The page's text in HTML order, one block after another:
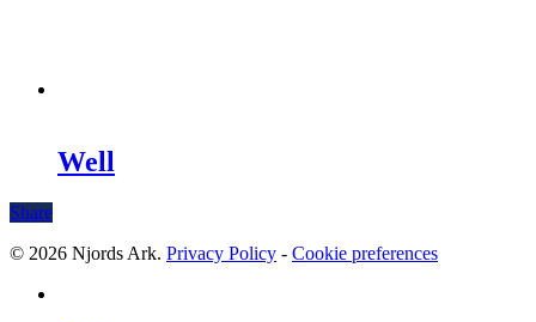
Well
Share
© 2026 Njords Ark. Privacy Policy - Cookie preferences